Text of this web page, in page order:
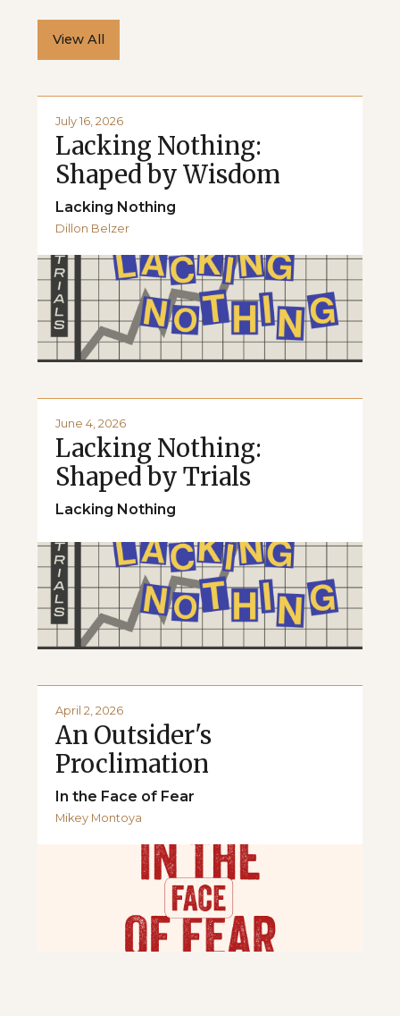
View All
July 16, 2026
Lacking Nothing:
Shaped by Wisdom
Lacking Nothing
Dillon Belzer
June 4, 2026
Lacking Nothing:
Shaped by Trials
Lacking Nothing
April 2, 2026
An Outsider's
Proclimation
In the Face of Fear
Mikey Montoya